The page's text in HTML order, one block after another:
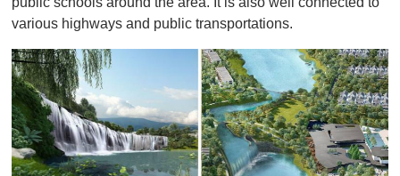
various highways and public transportations.